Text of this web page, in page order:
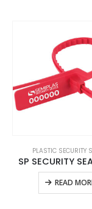
PLASTIC SECURITY
SP SECURITY
READ